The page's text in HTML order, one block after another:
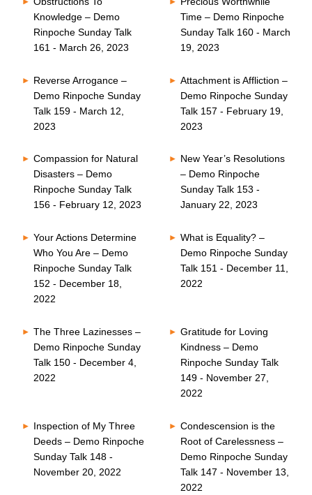
Knowledge – Demo
Rinpoche Sunday Talk
161 - March 26, 2023
Time – Demo Rinpoche
Sunday Talk 160 - March
19, 2023
Reverse Arrogance –
Demo Rinpoche Sunday
Talk 159 - March 12,
2023
Attachment is Affliction –
Demo Rinpoche Sunday
Talk 157 - February 19,
2023
Compassion for Natural
Disasters – Demo
Rinpoche Sunday Talk
156 - February 12, 2023
New Year’s Resolutions
– Demo Rinpoche
Sunday Talk 153 -
January 22, 2023
Your Actions Determine
Who You Are – Demo
Rinpoche Sunday Talk
152 - December 18,
2022
What is Equality? –
Demo Rinpoche Sunday
Talk 151 - December 11,
2022
The Three Lazinesses –
Demo Rinpoche Sunday
Talk 150 - December 4,
2022
Gratitude for Loving
Kindness – Demo
Rinpoche Sunday Talk
149 - November 27,
2022
Inspection of My Three
Deeds – Demo Rinpoche
Sunday Talk 148 -
November 20, 2022
Condescension is the
Root of Carelessness –
Demo Rinpoche Sunday
Talk 147 - November 13,
2022